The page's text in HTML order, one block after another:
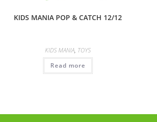
KIDS MANIA POP & CATCH 12/12
KIDS MANIA, TOYS
Read more